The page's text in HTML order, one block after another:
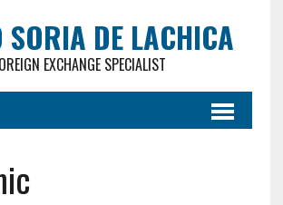
SORIA DE LACHICA
EXCHANGE SPECIALIST